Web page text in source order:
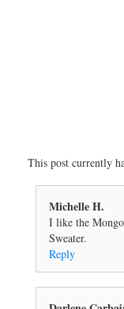
This post currently
Michelle H.
I like the
Sweater.
Reply